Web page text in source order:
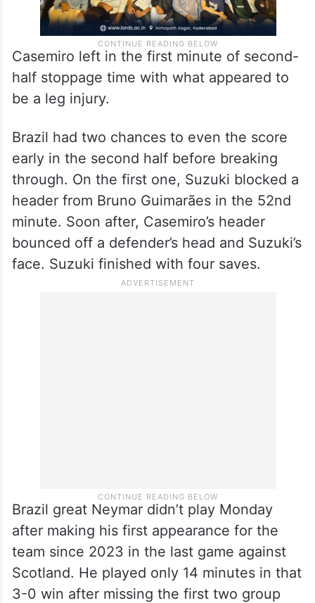
Casemiro left in the first minute of second-
half stoppage time with what appeared to
be a leg injury.
Brazil had two chances to even the score
early in the second half before breaking
through. On the first one, Suzuki blocked a
header from Bruno Guimarães in the 52nd
minute. Soon after, Casemiro’s header
bounced off a defender’s head and Suzuki’s
face. Suzuki finished with four saves.
Brazil great Neymar didn’t play Monday
after making his first appearance for the
team since 2023 in the last game against
Scotland. He played only 14 minutes in that
3-0 win after missing the first two group